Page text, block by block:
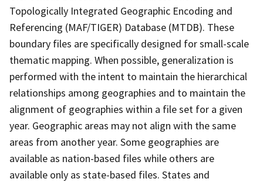
Topologically Integrated Geographic Encoding and
Referencing (MAF/TIGER) Database (MTDB). These
boundary files are specifically designed for small-scale
thematic mapping. When possible, generalization is
performed with the intent to maintain the hierarchical
relationships among geographies and to maintain the
alignment of geographies within a file set for a given
year. Geographic areas may not align with the same
areas from another year. Some geographies are
available as nation-based files while others are
available only as state-based files. States and